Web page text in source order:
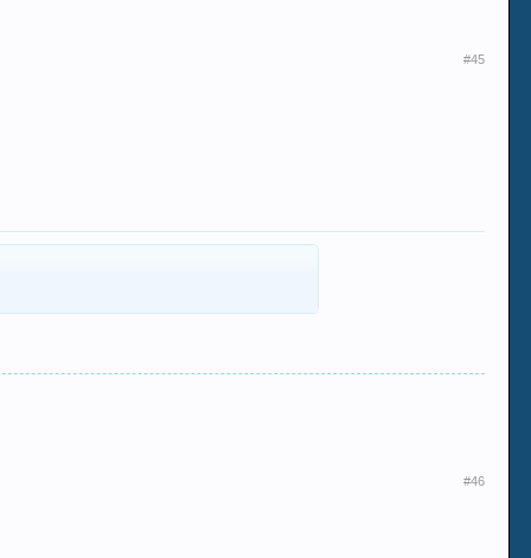
#45
#46